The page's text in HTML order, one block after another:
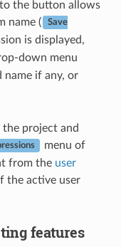
the button allows
name (
Save
is displayed,
down menu
name if any, or
the project and
menu of
from the user
the active user
features